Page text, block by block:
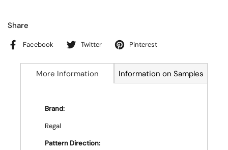
Share
Facebook Twitter Pinterest
More Information Information on Samples
Brand:
Regal
Pattern Direction: